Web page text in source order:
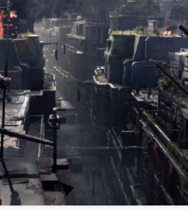
Avowed
Showcase just passed, and it was one of the
One of the remarkable points was Obsidian
developer, with The Outer Worlds 2 and
to release this year. Of course, the year started
action RPG release in February earlier this